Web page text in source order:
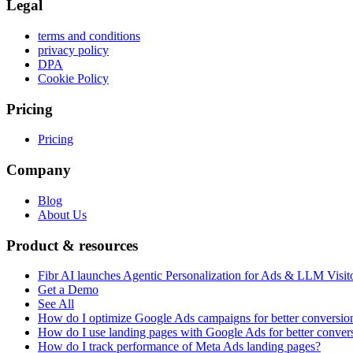
Legal
terms and conditions
privacy policy
DPA
Cookie Policy
Pricing
Pricing
Company
Blog
About Us
Product & resources
Fibr AI launches Agentic Personalization for Ads & LLM
Get a Demo
See All
How do I optimize Google Ads campaigns for better
How do I use landing pages with Google Ads for better
How do I track performance of Meta Ads landing pages?